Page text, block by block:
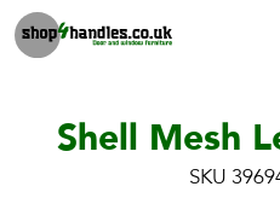
Shell Mesh
SKU